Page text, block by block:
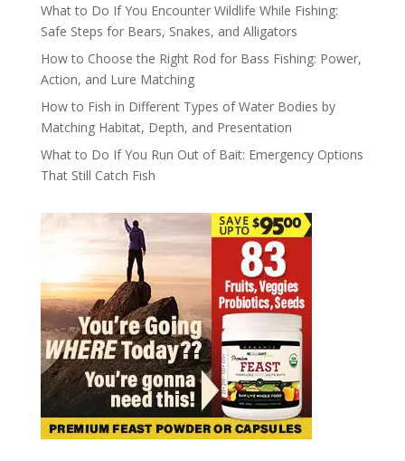
What to Do If You Encounter Wildlife While Fishing:
Safe Steps for Bears, Snakes, and Alligators
How to Choose the Right Rod for Bass Fishing: Power,
Action, and Lure Matching
How to Fish in Different Types of Water Bodies by
Matching Habitat, Depth, and Presentation
What to Do If You Run Out of Bait: Emergency Options
That Still Catch Fish